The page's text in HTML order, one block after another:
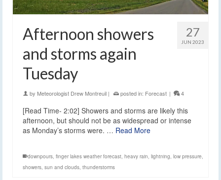
27
JUN 2023
Afternoon showers
and storms again
Tuesday
by Meteorologist Drew Montreuil | posted in: Forecast | 4
[Read Time- 2:02] Showers and storms are likely this
afternoon, but should not be as widespread or intense
as Monday’s storms were. … Read More
downpours, finger lakes weather forecast, heavy rain, lightning, low pressure,
showers, sun and clouds, thunderstorms